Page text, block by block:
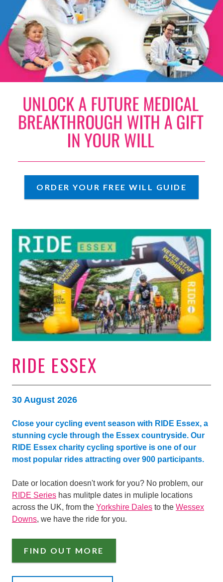
UNLOCK A FUTURE
ORDER YOUR FREE WILL GUIDE
RIDE ESSEX
30 August 2026
Close your cycling event season with RIDE Essex, a
stunning cycle through the Essex countryside. Our
RIDE Essex charity cycling sportive is one of our
most popular rides attracting over 900 participants.
Date or location doesn't work for you? No problem, our
RIDE Series has mulitple dates in muliple locations
across the UK, from the Yorkshire Dales to the Wessex
Downs, we have the ride for you.
FIND OUT MORE